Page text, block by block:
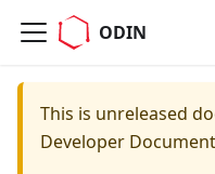
ODIN
This is unreleased
Developer